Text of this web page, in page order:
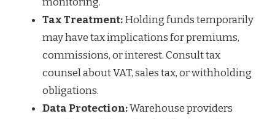
Tax Treatment:Holding funds temporarily
may have tax implications for premiums,
commissions, or interest. Consult tax
counsel about VAT, sales tax, or withholding
obligations.
Data Protection:Warehouse providers